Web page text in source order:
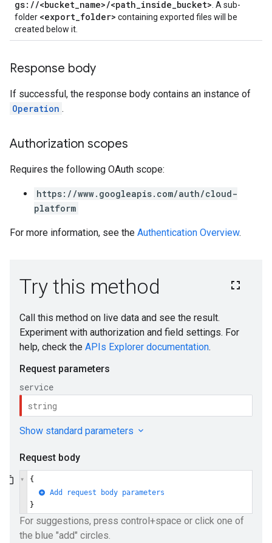
gs://<bucket_name>/<path_inside_bucket> . A sub-
folder <export_folder> containing exported files will be
created below it.
Response body
If successful, the response body contains an instance of
Operation .
Authorization scopes
Requires the following OAuth scope:
https://www.googleapis.com/auth/cloud-
platform
For more information, see the Authentication Overview.